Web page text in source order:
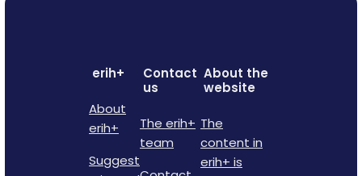
erih+
About
erih+
Suggest
Contact
us
The erih+
team
About the
website
The
content in
erih+ is